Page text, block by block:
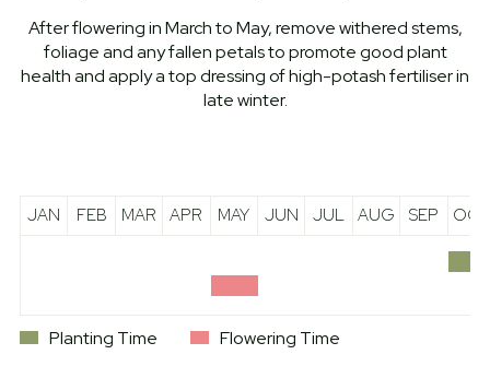
After flowering in March to May, remove withered stems,
foliage and any fallen petals to promote good plant
health and apply a top dressing of high-potash fertiliser in
late winter.
JAN FEB MAR APR MAY JUN JUL AUG SEP OCT
Planting Time Flowering Time